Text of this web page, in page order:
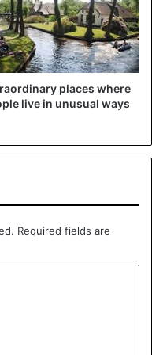
build allor part of the
by museum
passionate about art
of blacks
places where
live in unusual ways
Required fields are